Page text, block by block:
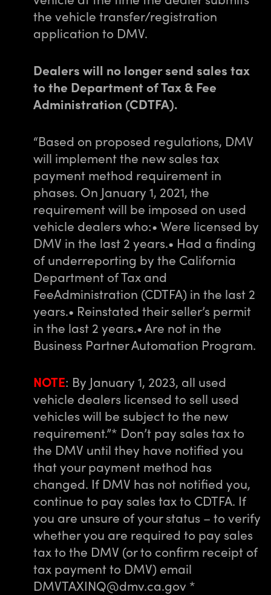
the vehicle transfer/registration
application to DMV.
Dealers will no longer send sales tax
to the Department of Tax & Fee
Administration (CDTFA).
“Based on proposed regulations, DMV
will implement the new sales tax
payment method requirement in
phases. On January 1, 2021, the
requirement will be imposed on used
vehicle dealers who:• Were licensed by
DMV in the last 2 years.• Had a finding
of underreporting by the California
Department of Tax and
FeeAdministration (CDTFA) in the last 2
years.• Reinstated their seller’s permit
in the last 2 years.• Are not in the
Business Partner Automation Program.
NOTE: By January 1, 2023, all used
vehicle dealers licensed to sell used
vehicles will be subject to the new
requirement.”* Don’t pay sales tax to
the DMV until they have notified you
that your payment method has
changed. If DMV has not notified you,
continue to pay sales tax to CDTFA. If
you are unsure of your status – to verify
whether you are required to pay sales
tax to the DMV (or to confirm receipt of
tax payment to DMV) email
DMVTAXINQ@dmv.ca.gov *